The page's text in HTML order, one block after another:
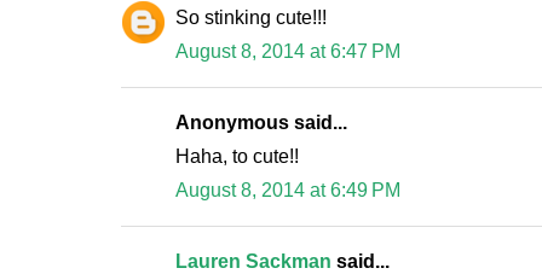
So stinking cute!!!
August 8, 2014 at 6:47 PM
Anonymous said...
Haha, to cute!!
August 8, 2014 at 6:49 PM
Lauren Sackman said...